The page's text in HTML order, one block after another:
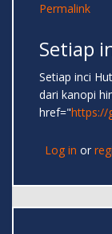
Permalink
Setiap
Setiap inci
dari kanopi
href="https://
Log in or